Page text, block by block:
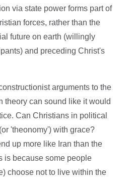
via state power forms part of
forces, rather than the
future on earth (willingly
and preceding Christ's
arguments to the
theory can sound like it would
Can Christians in political
'theonomy') with grace?
up more like Iran than the
is because some people
choose not to live within the